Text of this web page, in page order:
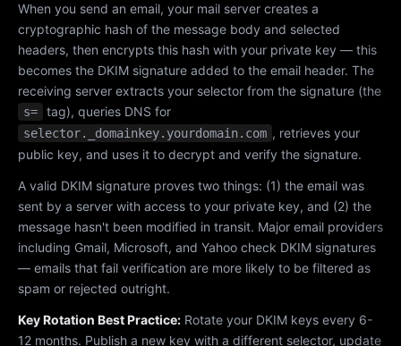
When you send an email, your mail server creates a
cryptographic hash of the message body and selected
headers, then encrypts this hash with your private key — this
becomes the DKIM signature added to the email header. The
receiving server extracts your selector from the signature (the
s= tag), queries DNS for
selector._domainkey.yourdomain.com , retrieves your
public key, and uses it to decrypt and verify the signature.
A valid DKIM signature proves two things: (1) the email was
sent by a server with access to your private key, and (2) the
message hasn't been modified in transit. Major email providers
including Gmail, Microsoft, and Yahoo check DKIM signatures
— emails that fail verification are more likely to be filtered as
spam or rejected outright.
Key Rotation Best Practice: Rotate your DKIM keys every 6-
12 months. Publish a new key with a different selector, update